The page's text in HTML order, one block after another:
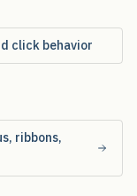
click behavior
ribbons,